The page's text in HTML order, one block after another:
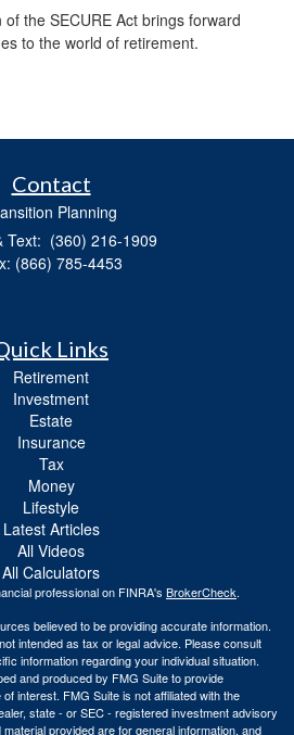
the SECURE Act brings forward
to the world of retirement.
Contact
Planning
Text: (360) 216-1909
(866) 785-4453
Links
Retirement
Investment
Estate
Insurance
Tax
Money
Lifestyle
Latest Articles
All Videos
All Calculators
professional on FINRA's BrokerCheck.
believed to be providing accurate information.
intended as tax or legal advice. Please consult
information regarding your individual situation.
and produced by FMG Suite to provide
interest. FMG Suite is not affiliated with the
state - or SEC - registered investment advisory
provided are for general information, and